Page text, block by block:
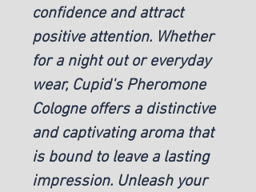
confidence and attract
positive attention. Whether
for a night out or everyday
wear, Cupid's Pheromone
Cologne offers a distinctive
and captivating aroma that
is bound to leave a lasting
impression. Unleash your